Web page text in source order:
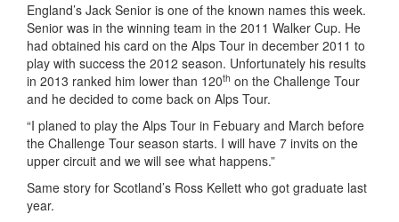
England’s Jack Senior is one of the known names this week.
Senior was in the winning team in the 2011 Walker Cup. He
had obtained his card on the Alps Tour in december 2011 to
play with success the 2012 season. Unfortunately his results
in 2013 ranked him lower than 120th on the Challenge Tour
and he decided to come back on Alps Tour.
“I planed to play the Alps Tour in Febuary and March before
the Challenge Tour season starts. I will have 7 invits on the
upper circuit and we will see what happens.”
Same story for Scotland’s Ross Kellett who got graduate last
year.